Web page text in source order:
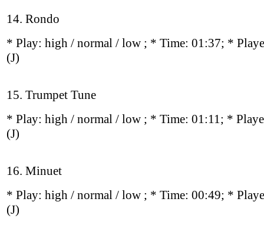
14. Rondo
* Play: high / normal / low ; * Time: 01:37; *
(J)
15. Trumpet Tune
* Play: high / normal / low ; * Time: 01:11; *
(J)
16. Minuet
* Play: high / normal / low ; * Time: 00:49; *
(J)